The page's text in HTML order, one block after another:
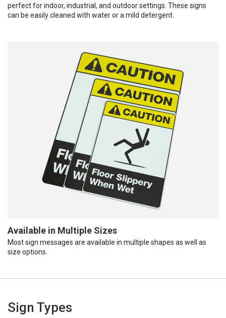
perfect for indoor, industrial, and outdoor settings. These signs
can be easily cleaned with water or a mild detergent.
Available in Multiple Sizes
Most sign messages are available in multiple shapes as well as
size options.
Sign Types